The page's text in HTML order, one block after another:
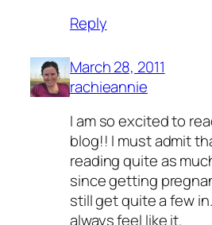
Reply
March 28, 2011
rachieannie
I am so excited to
blog!! I must admit
reading quite as
since getting
still get quite a few
always feel like it.